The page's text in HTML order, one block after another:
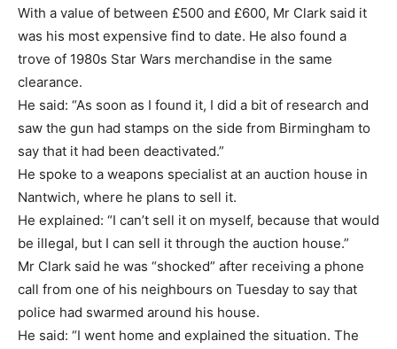
With a value of between £500 and £600, Mr Clark said it
was his most expensive find to date. He also found a
trove of 1980s Star Wars merchandise in the same
clearance.
He said: “As soon as I found it, I did a bit of research and
saw the gun had stamps on the side from Birmingham to
say that it had been deactivated.”
He spoke to a weapons specialist at an auction house in
Nantwich, where he plans to sell it.
He explained: “I can’t sell it on myself, because that would
be illegal, but I can sell it through the auction house.”
Mr Clark said he was “shocked” after receiving a phone
call from one of his neighbours on Tuesday to say that
police had swarmed around his house.
He said: “I went home and explained the situation. The